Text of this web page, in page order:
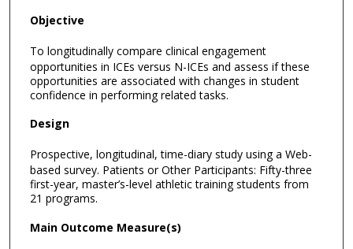
Objective
To longitudinally compare clinical engagement
opportunities in ICEs versus N-ICEs and assess if these
opportunities are associated with changes in student
confidence in performing related tasks.
Design
Prospective, longitudinal, time-diary study using a Web-
based survey. Patients or Other Participants: Fifty-three
first-year, master’s-level athletic training students from
21 programs.
Main Outcome Measure(s)